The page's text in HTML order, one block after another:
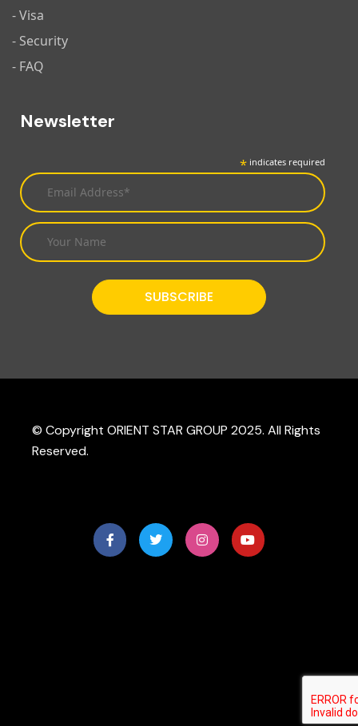
- Visa
- Security
- FAQ
Newsletter
* indicates required
© Copyright ORIENT STAR GROUP 2025. All Rights
Reserved.